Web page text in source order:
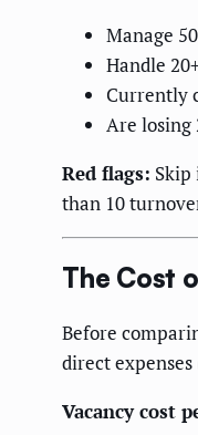
Manage
Handle
Currently
Are losing
Red flags: Skip
than 10
The Cost
Before
direct
Vacancy cost